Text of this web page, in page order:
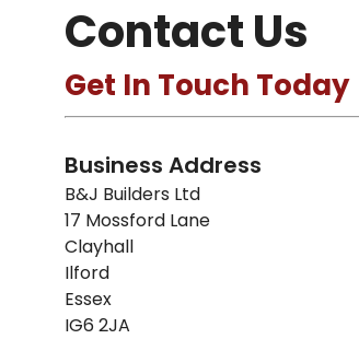
Contact Us
Get In Touch Today
Business Address
B&J Builders Ltd
17 Mossford Lane
Clayhall
Ilford
Essex
IG6 2JA